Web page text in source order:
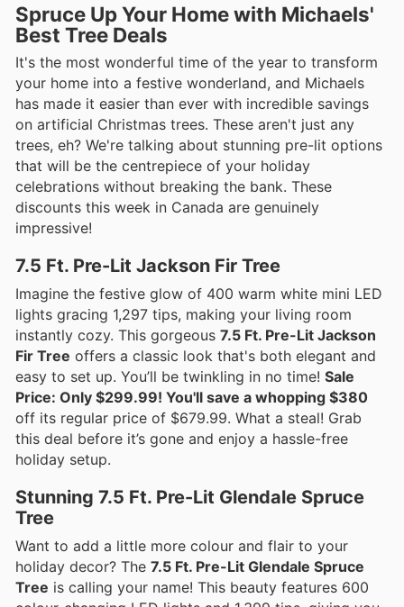
Spruce Up Your Home with Michaels'
Best Tree Deals
It's the most wonderful time of the year to transform
your home into a festive wonderland, and Michaels
has made it easier than ever with incredible savings
on artificial Christmas trees. These aren't just any
trees, eh? We're talking about stunning pre-lit options
that will be the centrepiece of your holiday
celebrations without breaking the bank. These
discounts this week in Canada are genuinely
impressive!
7.5 Ft. Pre-Lit Jackson Fir Tree
Imagine the festive glow of 400 warm white mini LED
lights gracing 1,297 tips, making your living room
instantly cozy. This gorgeous 7.5 Ft. Pre-Lit Jackson
Fir Tree offers a classic look that's both elegant and
easy to set up. You’ll be twinkling in no time! Sale
Price: Only $299.99! You'll save a whopping $380
off its regular price of $679.99. What a steal! Grab
this deal before it’s gone and enjoy a hassle-free
holiday setup.
Stunning 7.5 Ft. Pre-Lit Glendale Spruce
Tree
Want to add a little more colour and flair to your
holiday decor? The 7.5 Ft. Pre-Lit Glendale Spruce
Tree is calling your name! This beauty features 600